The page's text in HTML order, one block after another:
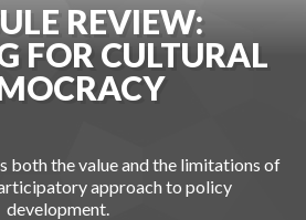
REVIEW:
FOR CULTURAL
both the value and the limitations of
approach to policy
development.